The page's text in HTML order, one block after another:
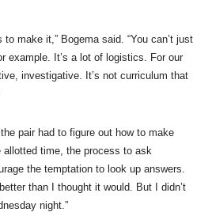
make it,” Bogema said. “You can’t just
example. It’s a lot of logistics. For our
investigative. It’s not curriculum that
pair had to figure out how to make
time, the process to ask
the temptation to look up answers.
than I thought it would. But I didn’t
night.”